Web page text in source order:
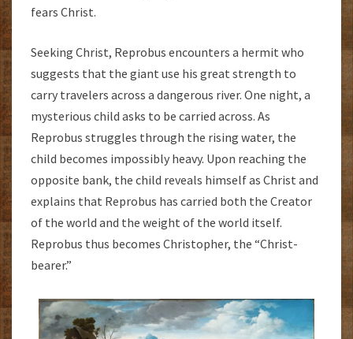
fears Christ.
Seeking Christ, Reprobus encounters a hermit who
suggests that the giant use his great strength to
carry travelers across a dangerous river. One night, a
mysterious child asks to be carried across. As
Reprobus struggles through the rising water, the
child becomes impossibly heavy. Upon reaching the
opposite bank, the child reveals himself as Christ and
explains that Reprobus has carried both the Creator
of the world and the weight of the world itself.
Reprobus thus becomes Christopher, the “Christ-
bearer.”